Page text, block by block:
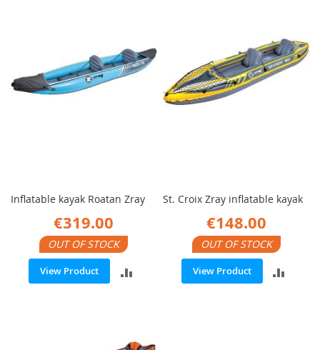
Inflatable kayak Roatan Zray
€319.00
OUT OF STOCK
View Product
ADD
St. Croix Zray inflatable kayak
€148.00
OUT OF STOCK
View Product